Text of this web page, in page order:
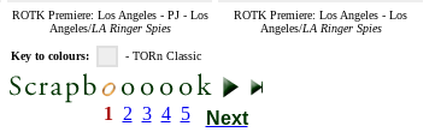
ROTK Premiere: Los Angeles - PJ - Los
Angeles/LA Ringer Spies
ROTK Premiere: Los Angeles - Los
Angeles/LA Ringer Spies
Key to colours: - TORn Classic
1 2 3 4 5 Next